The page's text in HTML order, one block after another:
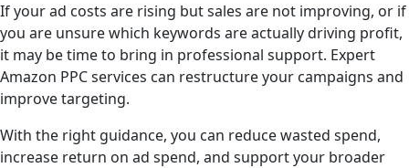
If your ad costs are rising but sales are not improving, or if
you are unsure which keywords are actually driving profit,
it may be time to bring in professional support. Expert
Amazon PPC services can restructure your campaigns and
improve targeting.
With the right guidance, you can reduce wasted spend,
increase return on ad spend, and support your broader